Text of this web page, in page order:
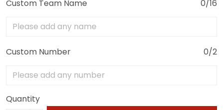
Custom Team Name 0/16
Custom Number 0/2
Quantity